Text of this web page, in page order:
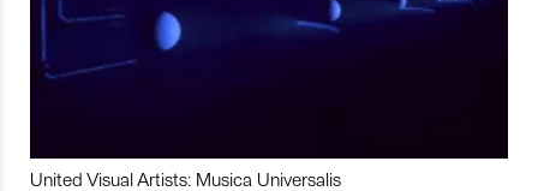
United Visual Artists: Musica Universalis